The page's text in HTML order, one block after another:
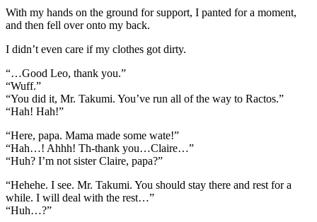
With my hands on the ground for support, I panted for a moment,
and then fell over onto my back.
I didn’t even care if my clothes got dirty.
“…Good Leo, thank you.”
“Wuff.”
“You did it, Mr. Takumi. You’ve run all of the way to Ractos.”
“Hah! Hah!”
“Here, papa. Mama made some wate!”
“Hah…! Ahhh! Th-thank you…Claire…”
“Huh? I’m not sister Claire, papa?”
“Hehehe. I see. Mr. Takumi. You should stay there and rest for a
while. I will deal with the rest…”
“Huh…?”